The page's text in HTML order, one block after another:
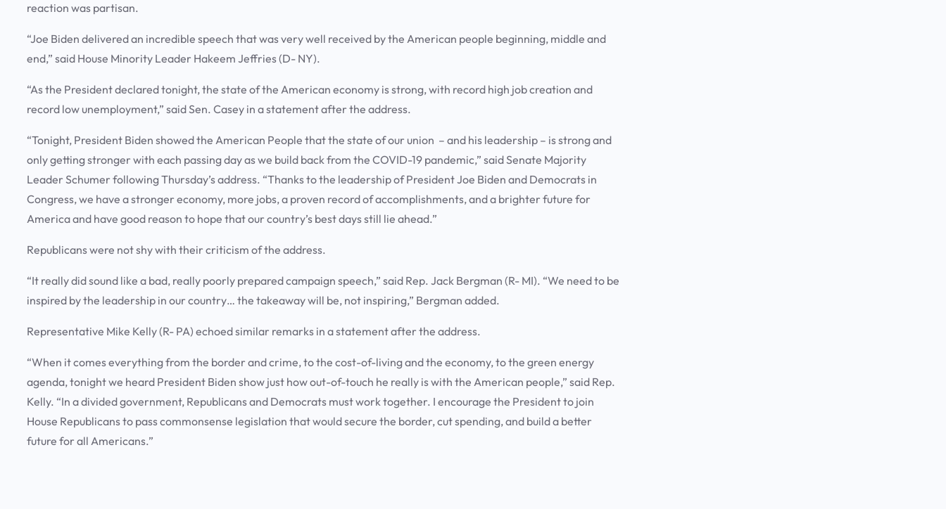
reaction was partisan.
“Joe Biden delivered an incredible speech that was very well received by the American people beginning, middle and
end,” said House Minority Leader Hakeem Jeffries (D- NY).
“As the President declared tonight, the state of the American economy is strong, with record high job creation and
record low unemployment,” said Sen. Casey in a statement after the address.
“Tonight, President Biden showed the American People that the state of our union – and his leadership – is strong and
only getting stronger with each passing day as we build back from the COVID-19 pandemic,” said Senate Majority
Leader Schumer following Thursday’s address. “Thanks to the leadership of President Joe Biden and Democrats in
Congress, we have a stronger economy, more jobs, a proven record of accomplishments, and a brighter future for
America and have good reason to hope that our country’s best days still lie ahead.”
Republicans were not shy with their criticism of the address.
“It really did sound like a bad, really poorly prepared campaign speech,” said Rep. Jack Bergman (R- MI). “We need to be
inspired by the leadership in our country… the takeaway will be, not inspiring,” Bergman added.
Representative Mike Kelly (R- PA) echoed similar remarks in a statement after the address.
“When it comes everything from the border and crime, to the cost-of-living and the economy, to the green energy
agenda, tonight we heard President Biden show just how out-of-touch he really is with the American people,” said Rep.
Kelly. “In a divided government, Republicans and Democrats must work together. I encourage the President to join
House Republicans to pass commonsense legislation that would secure the border, cut spending, and build a better
future for all Americans.”